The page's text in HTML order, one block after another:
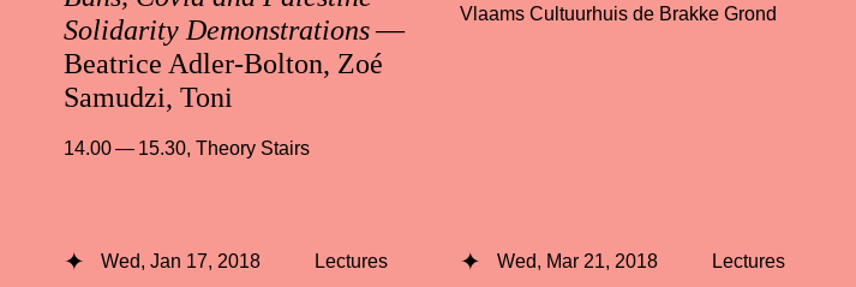
Solidarity Demonstrations—
Beatrice Adler-Bolton, Zoé
Samudzi, Toni
14.00 — 15.30, Theory Stairs
Vlaams Cultuurhuis de Brakke Grond
Wed, Jan 17, 2018 Lectures Wed, Mar 21, 2018 Lectures